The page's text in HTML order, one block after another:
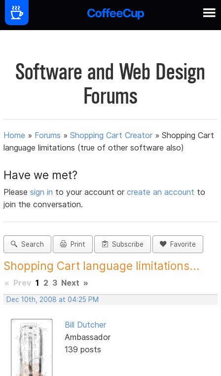
Software and Web Design
Forums
Home » Forums »Shopping Cart Creator »Shopping Cart
language limitations (true of other software also)
Have we met?
Pleasesign in to your account orcreate an account to
join the conversation.
Search Print Subscribe Favorite
Shopping Cart language limitations...
« Prev 1 2 3 Next »
Dec 10th, 2008 at 04:25 PM
Bill Dutcher
Ambassador
139 posts